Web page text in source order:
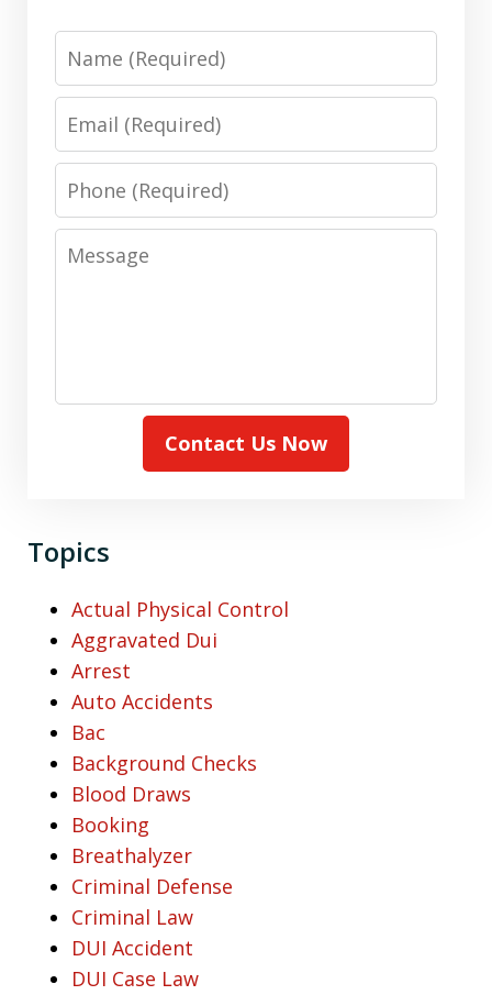
Name
Email
Phone
Message
Contact Us Now
Topics
Actual Physical Control
Aggravated Dui
Arrest
Auto Accidents
Bac
Background Checks
Blood Draws
Booking
Breathalyzer
Criminal Defense
Criminal Law
DUI Accident
DUI Case Law